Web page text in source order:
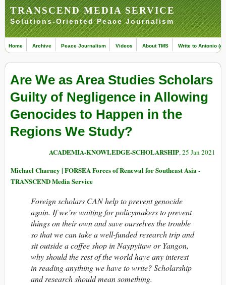
TRANSCEND MEDIA SERVICE
Solutions-Oriented Peace Journalism
Home Archive Peace Journalism Videos About TMS Write to Antonio
Are We as Area Studies Scholars
Guilty of Negligence in Allowing
Genocides to Happen in the
Regions We Study?
ACADEMIA-KNOWLEDGE-SCHOLARSHIP, 25 Jan 2021
Michael Charney | FORSEA Forces of Renewal for Southeast Asia -
TRANSCEND Media Service
Foreign scholars CAN help to prevent genocide
again. If we’re waiting for policymakers to prevent
things on their own and save ourselves the trouble
so that we can take a well-funded research trip and
sit outside a coffee shop in Naypyitaw or Yangon,
why should the rest of the world have any interest
in reading anything we have to write? Scholarship
and research should mean something.